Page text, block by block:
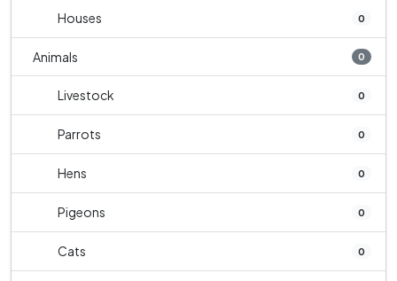
Houses 0
Animals 0
Livestock 0
Parrots 0
Hens 0
Pigeons 0
Cats 0